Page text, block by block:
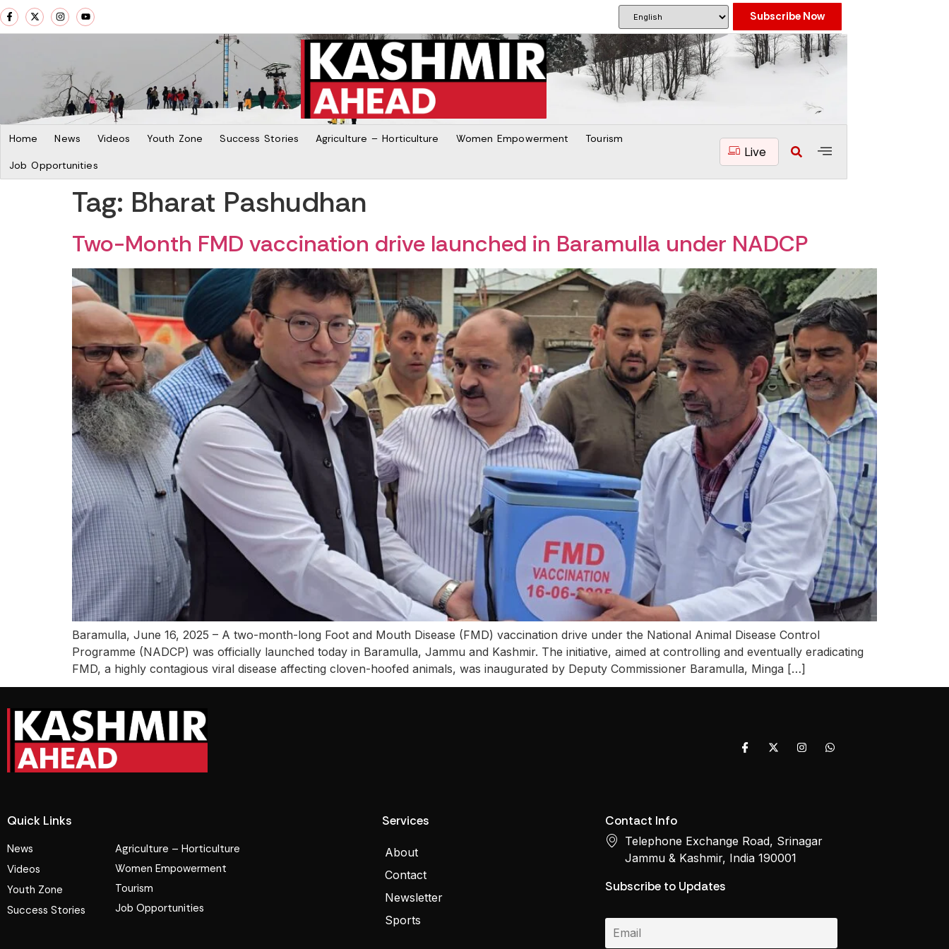
Subscribe Now
Home News Videos Youth Zone Success Stories Agriculture – Horticulture Women Empowerment Tourism
Job Opportunities
Live
Tag: Bharat Pashudhan
Two-Month FMD vaccination drive launched in Baramulla under NADCP
Baramulla, June 16, 2025 – A two-month-long Foot and Mouth Disease (FMD) vaccination drive under the National Animal Disease Control
Programme (NADCP) was officially launched today in Baramulla, Jammu and Kashmir. The initiative, aimed at controlling and eventually eradicating
FMD, a highly contagious viral disease affecting cloven-hoofed animals, was inaugurated by Deputy Commissioner Baramulla, Minga […]
Quick Links
News
Videos
Youth Zone
Success Stories
Agriculture – Horticulture
Women Empowerment
Tourism
Job Opportunities
Services
About
Contact
Newsletter
Sports
Contact Info
Telephone Exchange Road, Srinagar
Jammu & Kashmir, India 190001
Subscribe to Updates